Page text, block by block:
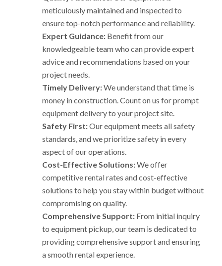
meticulously maintained and inspected to
ensure top-notch performance and reliability.
Expert Guidance: Benefit from our
knowledgeable team who can provide expert
advice and recommendations based on your
project needs.
Timely Delivery:We understand that time is
money in construction. Count on us for prompt
equipment delivery to your project site.
Safety First:Our equipment meets all safety
standards, and we prioritize safety in every
aspect of our operations.
Cost-Effective Solutions:We offer
competitive rental rates and cost-effective
solutions to help you stay within budget without
compromising on quality.
Comprehensive Support: From initial inquiry
to equipment pickup, our team is dedicated to
providing comprehensive support and ensuring
a smooth rental experience.